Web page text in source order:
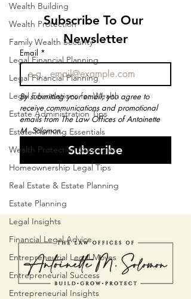
Wealth Building
Wealth Protection
Family Wealth Security
Legal Financial Planning
Legal Financial Planning
Legal Foundations for Wealth
Estate Administration Tips
Estate Planning Essentials
Wealth Protection Strategies
Homeownership Legal Tips
Real Estate & Estate Planning
Estate Planning
Legal Insights
Financial Legal Advice
Entrepreneurial Legal Moves
Entrepreneurial Success
Entrepreneurial Insights
Subscribe To Our
Newsletter
Email *
By submitting your email, you agree to
receive communications and promotional
emails from The Law Offices of Antoinette
M. Solomon.
Subscribe